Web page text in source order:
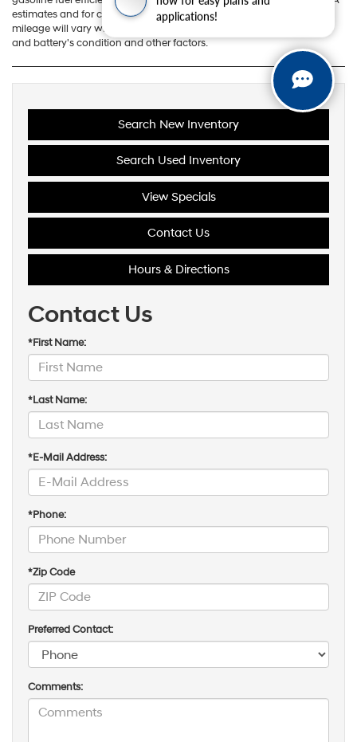
applications!
estimates and for comparison purposes only. Actual range and
mileage will vary with options, driving conditions and habits, vehicle
and battery's condition and other factors.
Search New Inventory
Search Used Inventory
View Specials
Contact Us
Hours & Directions
Contact Us
*First Name:
*Last Name:
*E-Mail Address:
*Phone:
*Zip Code
Preferred Contact:
Comments: